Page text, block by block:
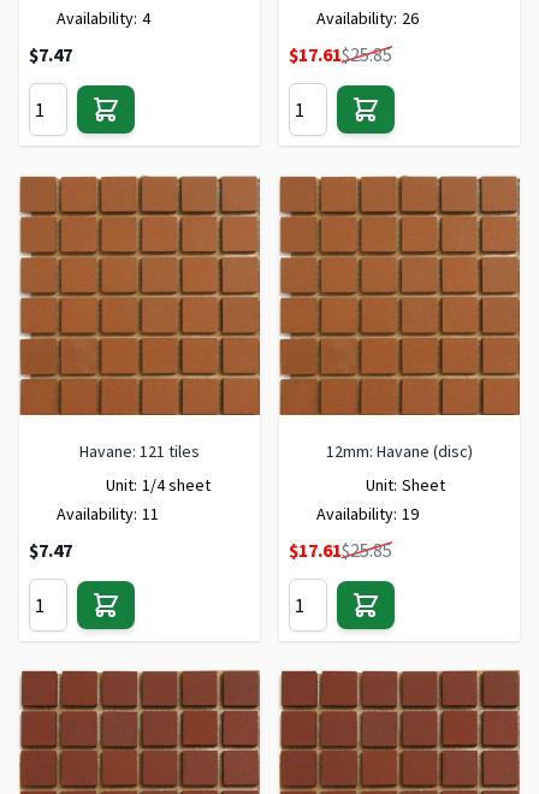
Availability: 4
$7.47
Availability: 26
Special Price
$17.61$25.85
Havane: 121 tiles
Unit: 1/4 sheet
Availability: 11
$7.47
12mm: Havane (disc)
Unit: Sheet
Availability: 19
Special Price
$17.61$25.85